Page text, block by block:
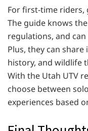
For first-time riders,
The guide knows
regulations, and
Plus, they can
history, and wildlife
With the Utah UTV
choose between
experiences based